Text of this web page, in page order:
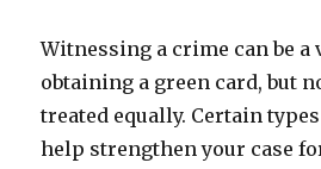
Witnessing a crime can be a
obtaining a green card, but
treated equally. Certain
help strengthen your case